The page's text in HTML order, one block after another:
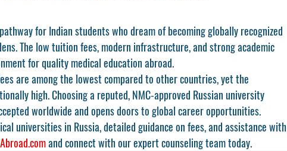
for Indian students who dream of becoming globally recognized
The low tuition fees, modern infrastructure, and strong academic
for quality medical education abroad.
are among the lowest compared to other countries, yet the
high. Choosing a reputed, NMC-approved Russian university
worldwide and opens doors to global career opportunities.
universities in Russia, detailed guidance on fees, and assistance with
and connect with our expert counseling team today.